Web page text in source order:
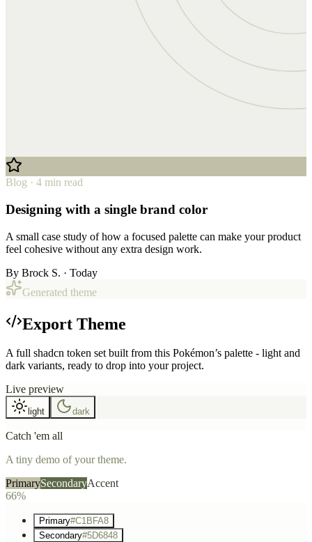
Blog · 4 min read
Designing with a single brand color
A small case study of how a focused palette can make your product
feel cohesive without any extra design work.
By Brock S. · Today
Generated theme
Export Theme
A full shadcn token set built from this Pokémon’s palette - light and
dark variants, ready to drop into your project.
Live preview
light dark
Catch 'em all
A tiny demo of your theme.
PrimarySecondaryAccent
66%
Primary#C1BFA8
Secondary#5D6848